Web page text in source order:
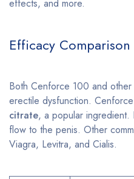
effects, and more.
Efficacy Comparison
Both Cenforce 100 and
erectile dysfunction.
citrate, a popular ingredient.
flow to the penis. Other
Viagra, Levitra, and Cialis.